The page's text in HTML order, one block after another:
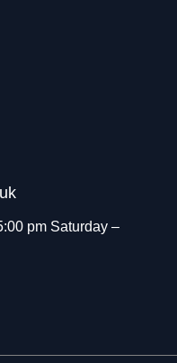
pm Saturday –